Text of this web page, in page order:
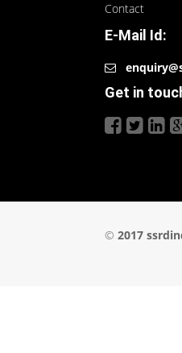
Contact
E-Mail Id:
Get in
© 2017